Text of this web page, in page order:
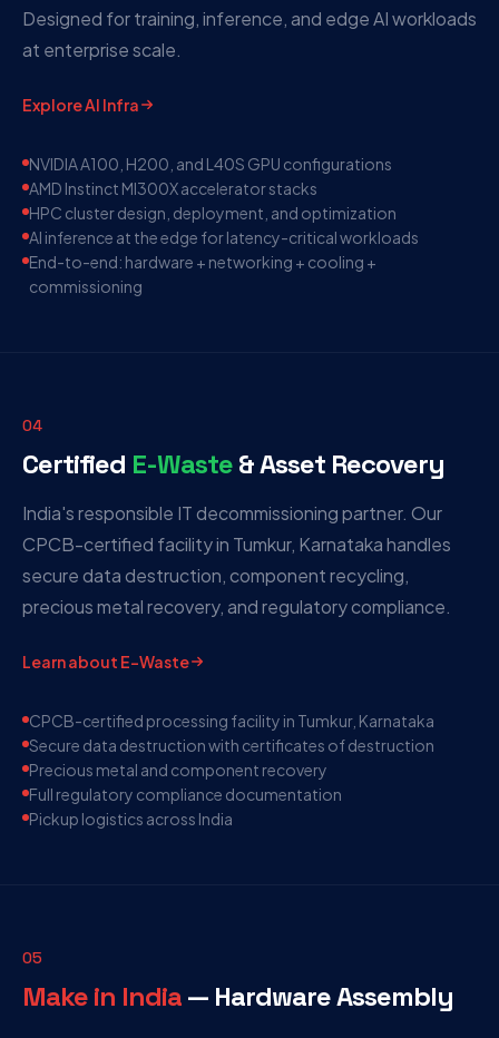
Designed for training, inference, and edge AI workloads
at enterprise scale.
Explore AI Infra
NVIDIA A100, H200, and L40S GPU configurations
AMD Instinct MI300X accelerator stacks
HPC cluster design, deployment, and optimization
AI inference at the edge for latency-critical workloads
End-to-end: hardware + networking + cooling +
commissioning
04
Certified E-Waste& Asset Recovery
India's responsible IT decommissioning partner. Our
CPCB-certified facility in Tumkur, Karnataka handles
secure data destruction, component recycling,
precious metal recovery, and regulatory compliance.
Learn about E-Waste
CPCB-certified processing facility in Tumkur, Karnataka
Secure data destruction with certificates of destruction
Precious metal and component recovery
Full regulatory compliance documentation
Pickup logistics across India
05
Make in India— Hardware Assembly